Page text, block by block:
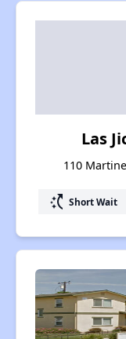
Las
110
switch_access_shortcut Short Wait